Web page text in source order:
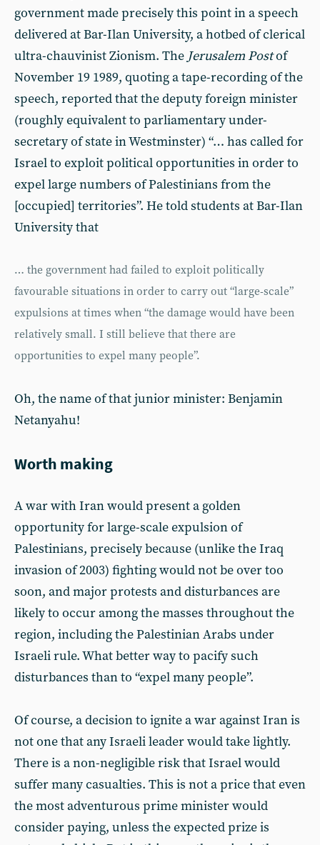
government made precisely this point in a speech
delivered at Bar-Ilan University, a hotbed of clerical
ultra-chauvinist Zionism. The Jerusalem Postof
November 19 1989, quoting a tape-recording of the
speech, reported that the deputy foreign minister
(roughly equivalent to parliamentary under-
secretary of state in Westminster) “… has called for
Israel to exploit political opportunities in order to
expel large numbers of Palestinians from the
[occupied] territories”. He told students at Bar-Ilan
University that
… the government had failed to exploit politically
favourable situations in order to carry out “large-scale”
expulsions at times when “the damage would have been
relatively small. I still believe that there are
opportunities to expel many people”.
Oh, the name of that junior minister: Benjamin
Netanyahu!
Worth making
A war with Iran would present a golden
opportunity for large-scale expulsion of
Palestinians, precisely because (unlike the Iraq
invasion of 2003) fighting would not be over too
soon, and major protests and disturbances are
likely to occur among the masses throughout the
region, including the Palestinian Arabs under
Israeli rule. What better way to pacify such
disturbances than to “expel many people”.
Of course, a decision to ignite a war against Iran is
not one that any Israeli leader would take lightly.
There is a non-negligible risk that Israel would
suffer many casualties. This is not a price that even
the most adventurous prime minister would
consider paying, unless the expected prize is